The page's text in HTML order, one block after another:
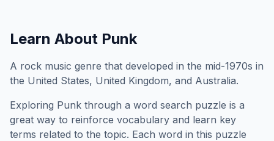
Learn About Punk
A rock music genre that developed in the mid-1970s in
the United States, United Kingdom, and Australia.
Exploring Punk through a word search puzzle is a
great way to reinforce vocabulary and learn key
terms related to the topic. Each word in this puzzle